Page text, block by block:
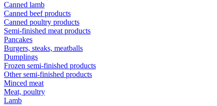
Canned lamb
Canned beef products
Canned poultry products
Semi-finished meat products
Pancakes
Burgers, steaks, meatballs
Dumplings
Frozen semi-finished products
Other semi-finished products
Minced meat
Meat, poultry
Lamb